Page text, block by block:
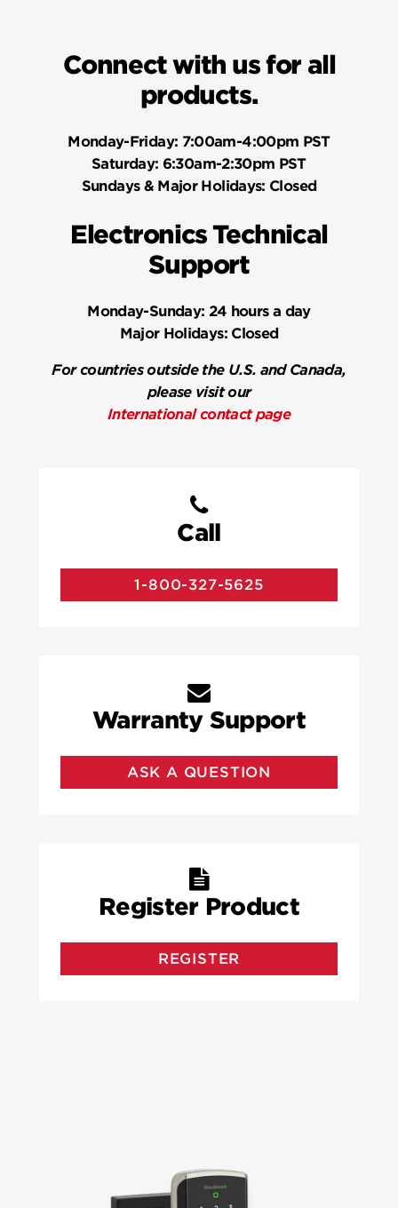
programming code. 8) Press Kwikset button. You
will hear one long beep and the keypad will flash
green if successful. If you hear three beeps and
Repeat from step 1.
Connect with us for all
products.
Monday-Friday: 7:00am-4:00pm PST
Saturday: 6:30am-2:30pm PST
Sundays & Major Holidays: Closed
Electronics Technical
Support
Monday-Sunday: 24 hours a day
Major Holidays:Closed
For countries outside the U.S. and Canada,
please visit our
International contact page
Call
1-800-327-5625
Warranty Support
ASK A QUESTION
Register Product
REGISTER